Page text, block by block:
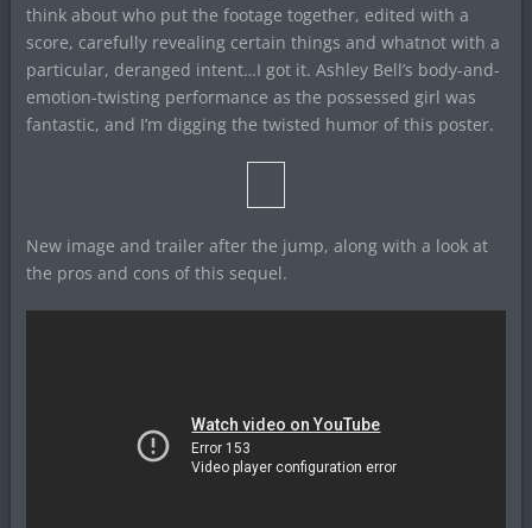
think about who put the footage together, edited with a
score, carefully revealing certain things and whatnot with a
particular, deranged intent…I got it. Ashley Bell’s body-and-
emotion-twisting performance as the possessed girl was
fantastic, and I’m digging the twisted humor of this poster.
New image and trailer after the jump, along with a look at
the pros and cons of this sequel.